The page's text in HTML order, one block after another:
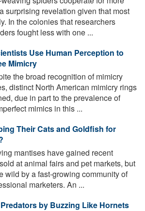
surprising revelation given that most
In the colonies that researchers
fought less with one ...
Use Human Perception to
Mimicry
the broad recognition of mimicry
distinct North American mimicry rings
due in part to the prevalence of
mimics in this ...
Their Cats and Goldfish for
mantises have gained recent
at animal fairs and pet markets, but
wild by a fast-growing community of
marketers. An ...
by Buzzing Like Hornets